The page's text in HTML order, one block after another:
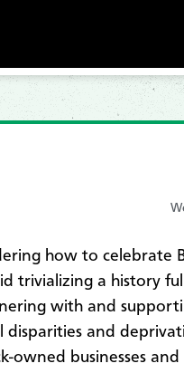
how to celebrate
trivializing a history
with and
disparities and
owned businesses